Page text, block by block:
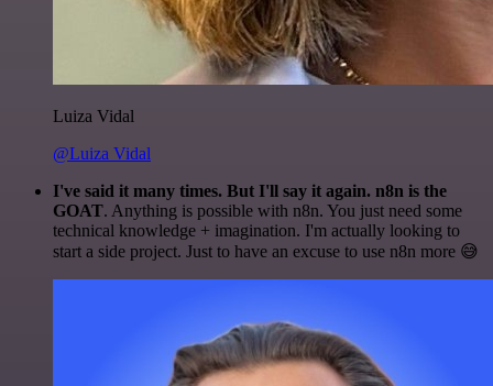
Luiza Vidal
@Luiza Vidal
I've said it many times. But I'll say it again. n8n is the
GOAT. Anything is possible with n8n. You just need some
technical knowledge + imagination. I'm actually looking to
start a side project. Just to have an excuse to use n8n more 😅